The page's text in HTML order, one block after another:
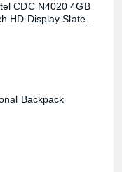
CDC N4020 4GB
HD Display Slate
be given
Backpack